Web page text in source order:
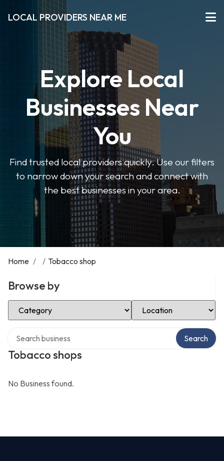
LOCAL PROVIDERS NEAR ME
Explore Local
Businesses Near
You
Find trusted local providers quickly. Use our filters
to narrow down your search and connect with
the best businesses in your area.
Home / / Tobacco shop
Browse by
Select Category Select Location
Tobacco shops
Search
No Business found.